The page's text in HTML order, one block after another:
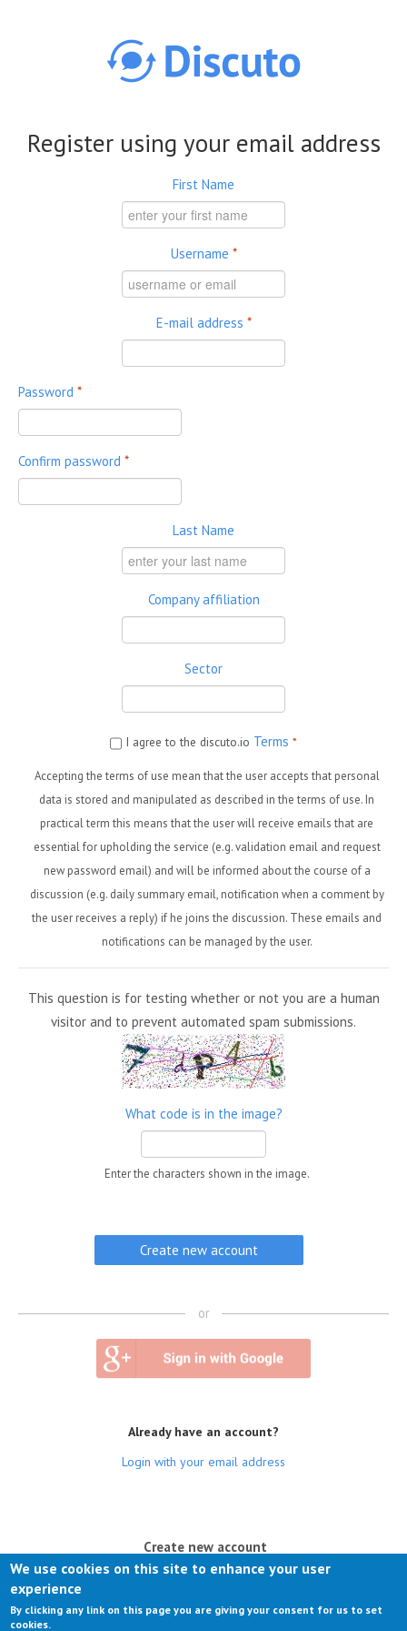
Register using your email address
First Name
Username *
E-mail address *
Password *
Confirm password *
Last Name
Company affiliation
Sector
I agree to the discuto.io Terms *
Accepting the terms of use mean that the user accepts that personal
data is stored and manipulated as described in the terms of use. In
practical term this means that the user will receive emails that are
essential for upholding the service (e.g. validation email and request
new password email) and will be informed about the course of a
discussion (e.g. daily summary email, notification when a comment by
the user receives a reply) if he joins the discussion. These emails and
notifications can be managed by the user.
This question is for testing whether or not you are a human
visitor and to prevent automated spam submissions.
What code is in the image?
Enter the characters shown in the image.
or
Already have an account?
Login with your email address
Create new account
Request new password
We use cookies on this site to enhance your user
experience
By clicking any link on this page you are giving your consent for us to set
cookies.